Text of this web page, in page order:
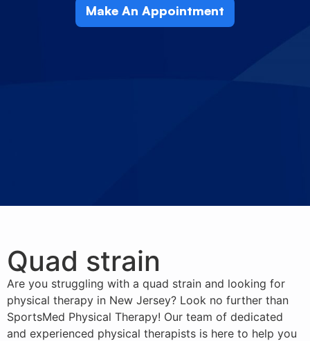
Make An Appointment
Quad strain
Are you struggling with a quad strain and looking for
physical therapy in New Jersey? Look no further than
SportsMed Physical Therapy! Our team of dedicated
and experienced physical therapists is here to help you